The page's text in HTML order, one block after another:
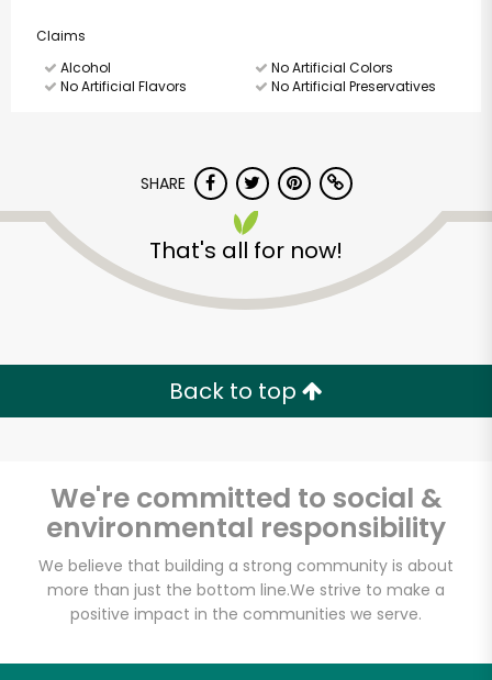
Claims
Alcohol
No Artificial Colors
No Artificial Flavors
No Artificial Preservatives
SHARE
That's all for now!
Back to top
We're committed to social &
environmental responsibility
We believe that building a strong community is about
more than just the bottom line.We strive to make a
positive impact in the communities we serve.
Bravo Supermarkets
(309 E Burnside Ave)
Unlimited Free Delivery with